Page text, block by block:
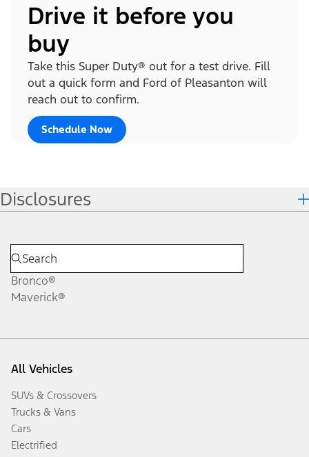
Drive it before you
buy
Take this Super Duty® out for a test drive. Fill
out a quick form and Ford of Pleasanton will
reach out to confirm.
Schedule Now
Disclosures
Bronco®
Maverick®
All Vehicles
SUVs & Crossovers
Trucks & Vans
Cars
Electrified